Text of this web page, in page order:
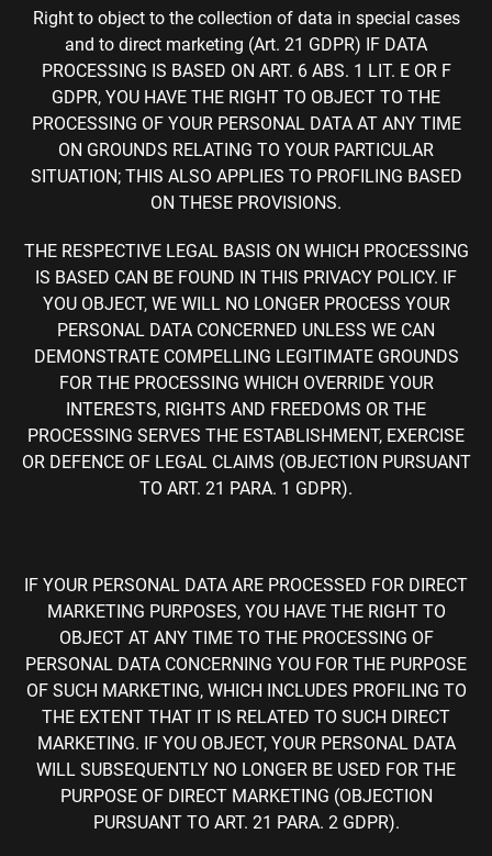
Right to object to the collection of data in special cases
and to direct marketing (Art. 21 GDPR) IF DATA
PROCESSING IS BASED ON ART. 6 ABS. 1 LIT. E OR F
GDPR, YOU HAVE THE RIGHT TO OBJECT TO THE
PROCESSING OF YOUR PERSONAL DATA AT ANY TIME
ON GROUNDS RELATING TO YOUR PARTICULAR
SITUATION; THIS ALSO APPLIES TO PROFILING BASED
ON THESE PROVISIONS.
THE RESPECTIVE LEGAL BASIS ON WHICH PROCESSING
IS BASED CAN BE FOUND IN THIS PRIVACY POLICY. IF
YOU OBJECT, WE WILL NO LONGER PROCESS YOUR
PERSONAL DATA CONCERNED UNLESS WE CAN
DEMONSTRATE COMPELLING LEGITIMATE GROUNDS
FOR THE PROCESSING WHICH OVERRIDE YOUR
INTERESTS, RIGHTS AND FREEDOMS OR THE
PROCESSING SERVES THE ESTABLISHMENT, EXERCISE
OR DEFENCE OF LEGAL CLAIMS (OBJECTION PURSUANT
TO ART. 21 PARA. 1 GDPR).
IF YOUR PERSONAL DATA ARE PROCESSED FOR DIRECT
MARKETING PURPOSES, YOU HAVE THE RIGHT TO
OBJECT AT ANY TIME TO THE PROCESSING OF
PERSONAL DATA CONCERNING YOU FOR THE PURPOSE
OF SUCH MARKETING, WHICH INCLUDES PROFILING TO
THE EXTENT THAT IT IS RELATED TO SUCH DIRECT
MARKETING. IF YOU OBJECT, YOUR PERSONAL DATA
WILL SUBSEQUENTLY NO LONGER BE USED FOR THE
PURPOSE OF DIRECT MARKETING (OBJECTION
PURSUANT TO ART. 21 PARA. 2 GDPR).